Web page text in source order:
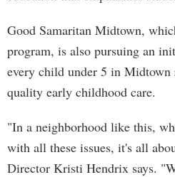
Good Samaritan Midtown,
program, is also pursuing an
every child under 5 in Midtown
quality early childhood care.
"In a neighborhood like this,
with all these issues, it's all
Director Kristi Hendrix says.